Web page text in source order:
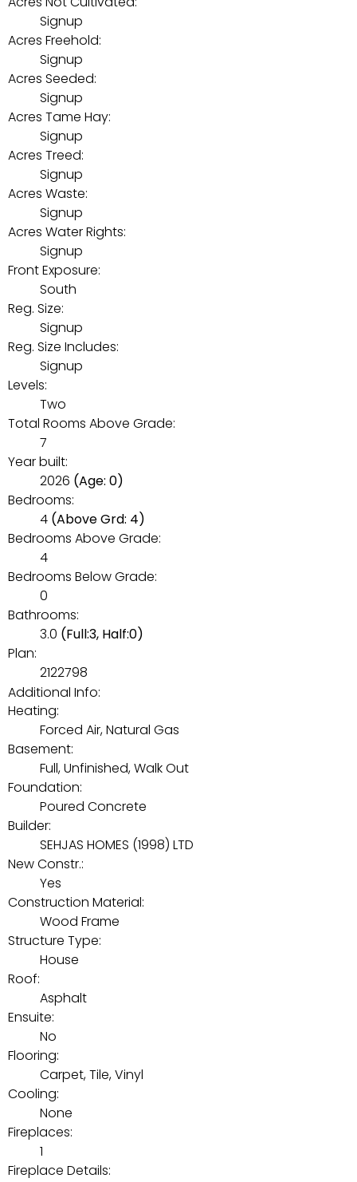
Signup
Acres Freehold:
Signup
Acres Seeded:
Signup
Acres Tame Hay:
Signup
Acres Treed:
Signup
Acres Waste:
Signup
Acres Water Rights:
Signup
Front Exposure:
South
Reg. Size:
Signup
Reg. Size Includes:
Signup
Levels:
Two
Total Rooms Above Grade:
7
Year built:
2026 (Age: 0)
Bedrooms:
4 (Above Grd: 4)
Bedrooms Above Grade:
4
Bedrooms Below Grade:
0
Bathrooms:
3.0 (Full:3, Half:0)
Plan:
2122798
Additional Info:
Heating:
Forced Air, Natural Gas
Basement:
Full, Unfinished, Walk Out
Foundation:
Poured Concrete
Builder:
SEHJAS HOMES (1998) LTD
New Constr.:
Yes
Construction Material:
Wood Frame
Structure Type:
House
Roof:
Asphalt
Ensuite:
No
Flooring:
Carpet, Tile, Vinyl
Cooling:
None
Fireplaces:
1
Fireplace Details: